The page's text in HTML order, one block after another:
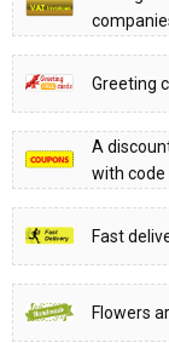
Greeting
A
with code
Fast
Flowers